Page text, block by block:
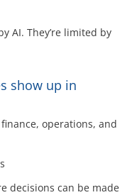
AI. They’re limited by
show up in
operations, and
decisions can be made